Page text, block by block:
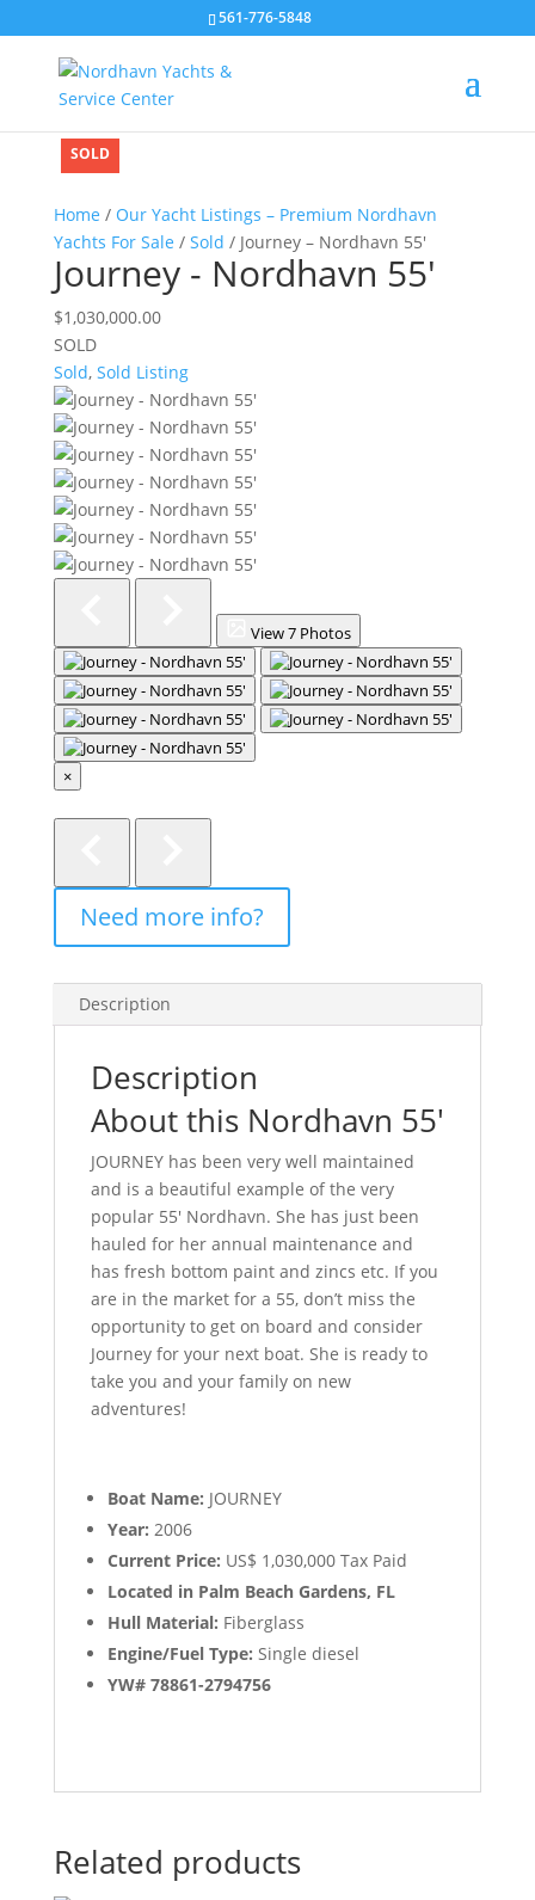
561-776-5848
Home / Our Yacht Listings – Premium Nordhavn
Yachts For Sale / Sold / Journey – Nordhavn 55′
Journey - Nordhavn 55'
$1,030,000.00
SOLD
Sold, Sold Listing
View 7 Photos
×
SOLD
Description
Description
About this Nordhavn 55′
JOURNEY has been very well maintained
and is a beautiful example of the very
popular 55′ Nordhavn. She has just been
hauled for her annual maintenance and
has fresh bottom paint and zincs etc. If you
are in the market for a 55, don’t miss the
opportunity to get on board and consider
Journey for your next boat. She is ready to
take you and your family on new
adventures!
Boat Name: JOURNEY
Year: 2006
Current Price: US$ 1,030,000 Tax Paid
Located in Palm Beach Gardens, FL
Hull Material: Fiberglass
Engine/Fuel Type: Single diesel
YW# 78861-2794756
Related products
SOLD
SOLD
SOLD